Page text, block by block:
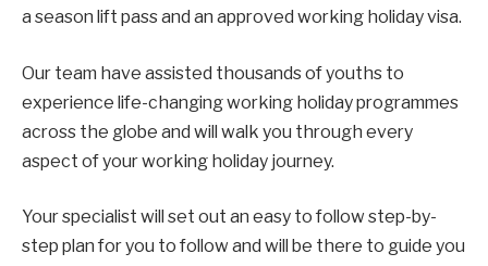
a season lift pass and an approved working holiday visa.
Our team have assisted thousands of youths to
experience life-changing working holiday programmes
across the globe and will walk you through every
aspect of your working holiday journey.
Your specialist will set out an easy to follow step-by-
step plan for you to follow and will be there to guide you